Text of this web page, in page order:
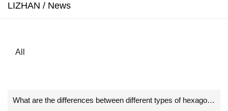
LIZHAN / News
All
What are the differences between different types of hexagon socket screws